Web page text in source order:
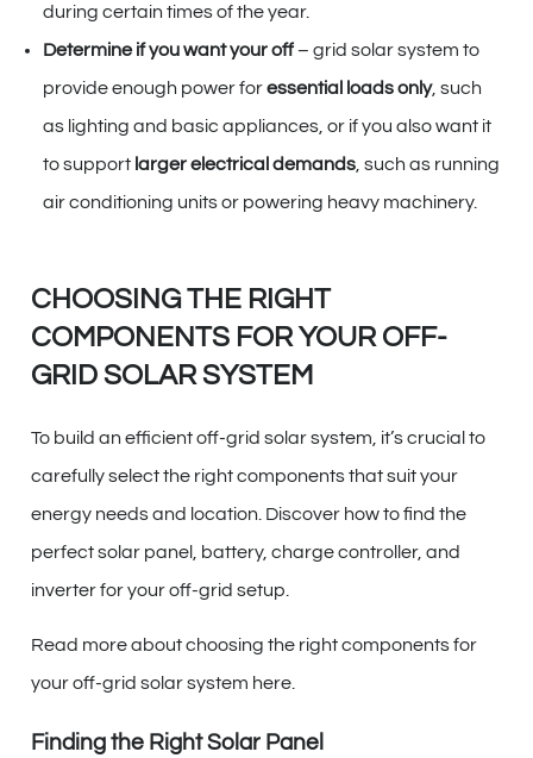
during certain times of the year.
Determine if you want your off– grid solar system to
provide enough power foressential loads only, such
as lighting and basic appliances, or if you also want it
to support larger electrical demands , such as running
air conditioning units or powering heavy machinery.
CHOOSING THE RIGHT
COMPONENTS FOR YOUR OFF-
GRID SOLAR SYSTEM
To build an efficient off-grid solar system, it’s crucial to
carefully select the right components that suit your
energy needs and location. Discover how to find the
perfect solar panel, battery, charge controller, and
inverter for your off-grid setup.
Read more about choosing the right components for
your off-grid solar system here.
Finding the Right Solar Panel